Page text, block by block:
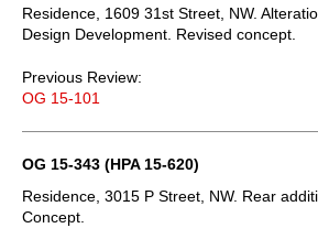
Residence, 1609 31st Street, NW.
Design Development. Revised concept.
Previous Review:
OG 15-101
OG 15-343 (HPA 15-620)
Residence, 3015 P Street, NW. Rear
Concept.